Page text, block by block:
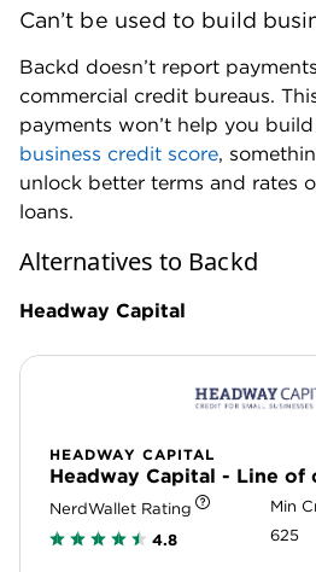
Can’t be used to build
Backd doesn’t report
commercial credit bureaus.
payments won’t help you
business credit score,
unlock better terms and rates
loans.
Alternatives to Backd
Headway Capital
HEADWAY CAPITAL
Headway Capital - Line of
NerdWallet Rating
4.8
Min
625